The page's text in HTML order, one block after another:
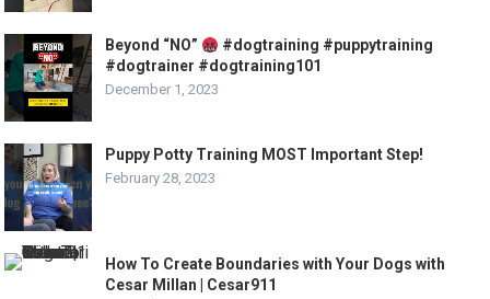
Beyond “NO”
#dogtraining #puppytraining
#dogtrainer #dogtraining101
December 1, 2023
Puppy Potty Training MOST Important Step!
February 28, 2023
How To Create Boundaries with Your Dogs with
Cesar Millan | Cesar911